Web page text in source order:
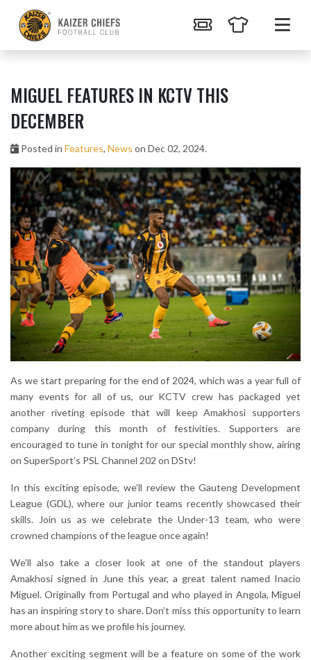
MIGUEL FEATURES IN KCTV THIS
DECEMBER
Posted in Features, News on Dec 02, 2024.
As we start preparing for the end of 2024, which was a year full of
many events for all of us, our KCTV crew has packaged yet
another riveting episode that will keep Amakhosi supporters
company during this month of festivities. Supporters are
encouraged to tune in tonight for our special monthly show, airing
on SuperSport’s PSL Channel 202 on DStv!
In this exciting episode, we’ll review the Gauteng Development
League (GDL), where our junior teams recently showcased their
skills. Join us as we celebrate the Under-13 team, who were
crowned champions of the league once again!
We’ll also take a closer look at one of the standout players
Amakhosi signed in June this year, a great talent named Inacio
Miguel. Originally from Portugal and who played in Angola, Miguel
has an inspiring story to share. Don’t miss this opportunity to learn
more about him as we profile his journey.
Another exciting segment will be a feature on some of the work